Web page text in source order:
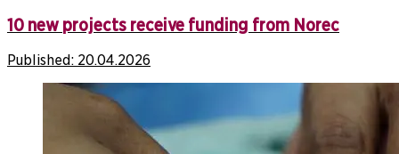
10 new projects receive funding from Norec
Published: 20.04.2026